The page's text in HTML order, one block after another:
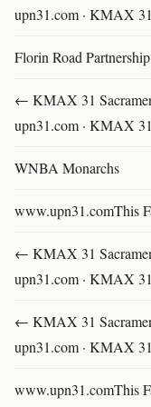
upn31.com · KMAX
Florin Road
← KMAX 31
upn31.com · KMAX
WNBA Monarchs
www.upn31.comThis
← KMAX 31
upn31.com · KMAX
← KMAX 31
upn31.com · KMAX
www.upn31.comThis